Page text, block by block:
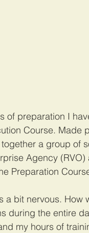
of preparation I
Course.
a group of
Agency
Preparation
a bit nervous.
during the entire
my hours of